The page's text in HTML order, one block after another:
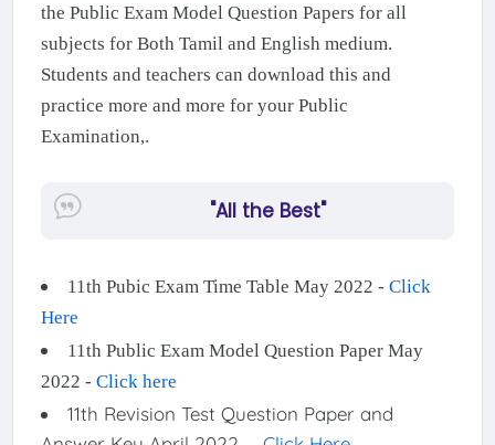
the Public Exam Model Question Papers for all
subjects for Both Tamil and English medium.
Students and teachers can download this and
practice more and more for your Public
Examination,.
"All the Best"
11th Pubic Exam Time Table May 2022 - Click
Here
11th Public Exam Model Question Paper May
2022 - Click here
11th Revision Test Question Paper and